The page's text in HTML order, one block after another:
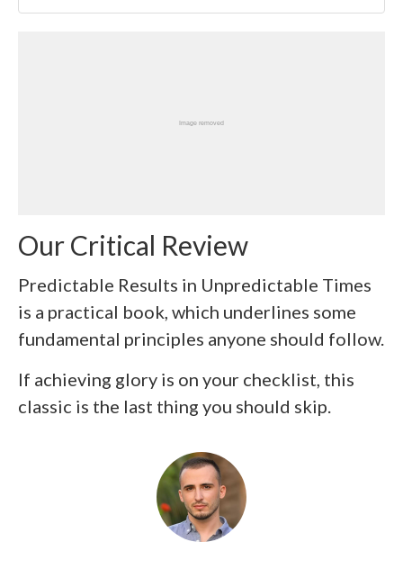
Our Critical Review
Predictable Results in Unpredictable Times
is a practical book, which underlines some
fundamental principles anyone should follow.
If achieving glory is on your checklist, this
classic is the last thing you should skip.